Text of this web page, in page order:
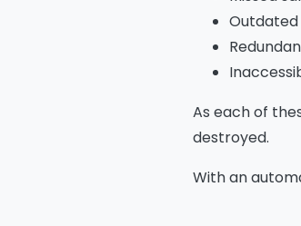
As each of
destroyed.
With an